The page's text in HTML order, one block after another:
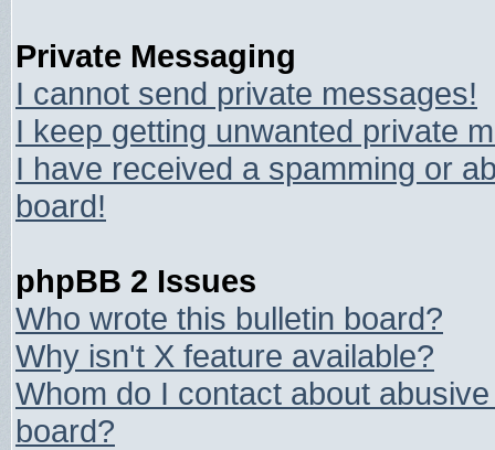
Private Messaging
I cannot send private messages!
I keep getting unwanted private
I have received a spamming or
board!
phpBB 2 Issues
Who wrote this bulletin board?
Why isn't X feature available?
Whom do I contact about
board?